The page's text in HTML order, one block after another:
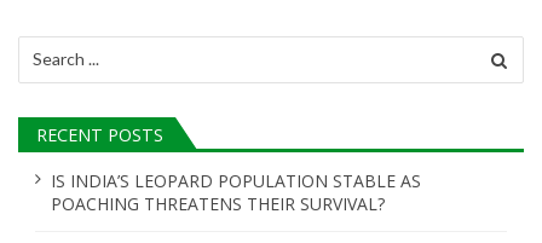
i
g
a
t
for:
RECENT POSTS
IS INDIA’S LEOPARD POPULATION STABLE AS
POACHING THREATENS THEIR SURVIVAL?